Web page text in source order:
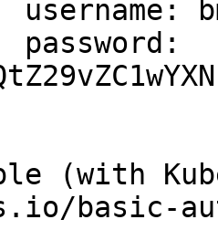
(with
basic-